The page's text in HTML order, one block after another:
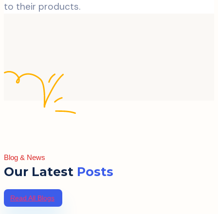
to their products.
Blog & News
Our Latest Posts
Read All Blogs